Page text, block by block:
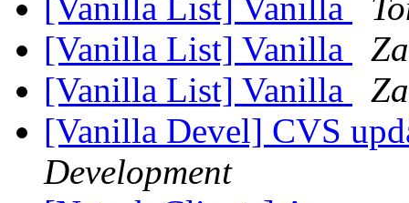
[Vanilla List] Vanilla
[Vanilla List] Vanilla
[Vanilla List] Vanilla
[Vanilla Devel] CVS
Development